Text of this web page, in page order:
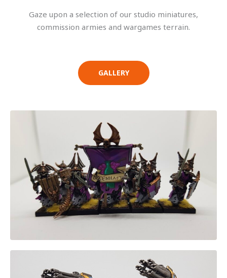
Gaze upon a selection of our studio miniatures,
commission armies and wargames terrain.
GALLERY